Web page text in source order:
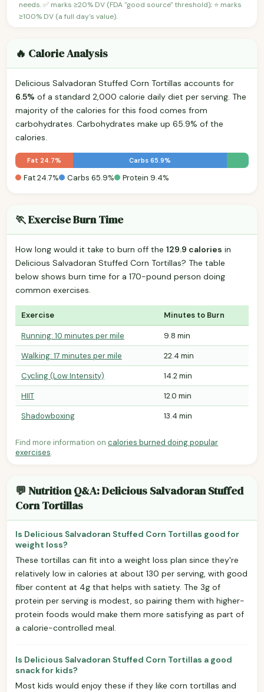
needs. ✅ marks ≥20% DV (FDA "good source" threshold); ⭐ marks
≥100% DV (a full day's value).
🔥 Calorie Analysis
Delicious Salvadoran Stuffed Corn Tortillas accounts for
6.5% of a standard 2,000 calorie daily diet per serving. The
majority of the calories for this food comes from
carbohydrates. Carbohydrates make up 65.9% of the
calories.
Fat 24.7% Carbs 65.9%
Fat 24.7% Carbs 65.9% Protein 9.4%
🏃 Exercise Burn Time
How long would it take to burn off the 129.9 calories in
Delicious Salvadoran Stuffed Corn Tortillas? The table
below shows burn time for a 170-pound person doing
common exercises.
Exercise Minutes to Burn
Running: 10 minutes per mile
9.8 min
Walking: 17 minutes per mile
22.4 min
Cycling (Low Intensity)
14.2 min
HIIT
12.0 min
Shadowboxing
13.4 min
Find more information on calories burned doing popular
exercises.
💬 Nutrition Q&A: Delicious Salvadoran Stuffed
Corn Tortillas
Is Delicious Salvadoran Stuffed Corn Tortillas good for
weight loss?
These tortillas can fit into a weight loss plan since they're
relatively low in calories at about 130 per serving, with good
fiber content at 4g that helps with satiety. The 3g of
protein per serving is modest, so pairing them with higher-
protein foods would make them more satisfying as part of
a calorie-controlled meal.
Is Delicious Salvadoran Stuffed Corn Tortillas a good
snack for kids?
Most kids would enjoy these if they like corn tortillas and